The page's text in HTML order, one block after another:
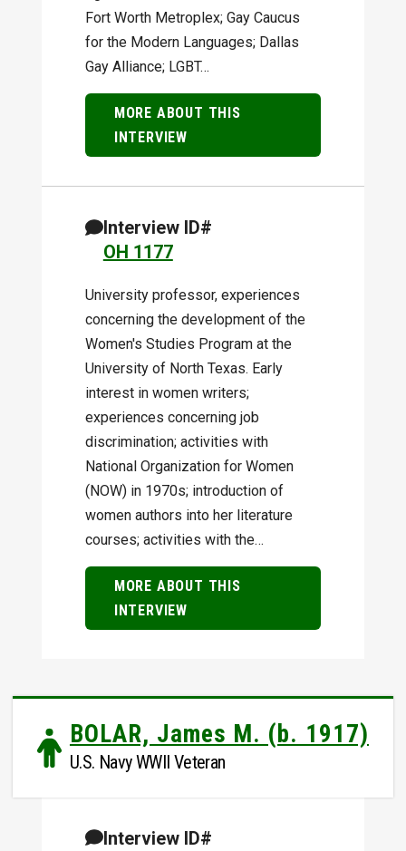
Fort Worth Metroplex; Gay Caucus
for the Modern Languages; Dallas
Gay Alliance; LGBT…
MORE ABOUT THIS
INTERVIEW
Interview ID#
OH 1177
University professor, experiences
concerning the development of the
Women's Studies Program at the
University of North Texas. Early
interest in women writers;
experiences concerning job
discrimination; activities with
National Organization for Women
(NOW) in 1970s; introduction of
women authors into her literature
courses; activities with the…
MORE ABOUT THIS
INTERVIEW
BOLAR, James M. (b. 1917)
U.S. Navy WWII Veteran
Interview ID#